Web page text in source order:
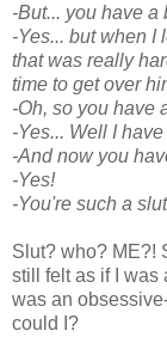
-But... you have
-Yes... but when I
that was really
time to get over
-Oh, so you have
-Yes... Well I
-And now you
-Yes!
-You're such a
Slut? who? ME?!
still felt as if I was
was an
could I?